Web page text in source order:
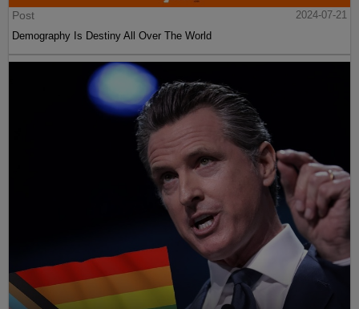
Post
2024-07-21
Demography Is Destiny All Over The World